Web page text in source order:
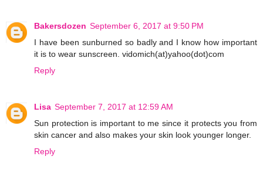
Bakersdozen September 6, 2017 at 9:50 PM
I have been sunburned so badly and I know how important
it is to wear sunscreen. vidomich(at)yahoo(dot)com
Reply
Lisa September 7, 2017 at 12:59 AM
Sun protection is important to me since it protects you from
skin cancer and also makes your skin look younger longer.
Reply